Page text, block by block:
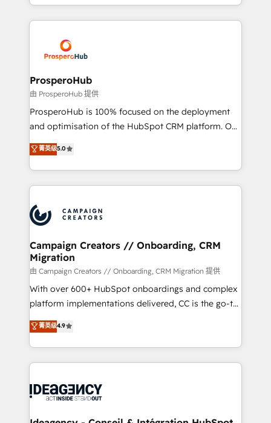
record of business transformation, our growth-first
approach has helped brands dominate their
from Strategy to Operations. We specialize in CRM
onboarding and implementation, web design, sales
extensive experience working with tech companies
and manufacturers since 2002, we are committed to
empowering our clients and developing their
autonomy. Get to grips with HubSpot through
guided implementation and seamless integration of
the CRM platform into your digital ecosystem. Would
marketing strategy? We'll provide support tailored
to your needs and sales objectives. With 125+
Accreditations. Based in Canada (coast to coast), our
services are offered in both English & French.
ProsperoHub
由 ProsperoHub 提供
ProsperoHub is 100% focused on the deployment
and optimisation of the HubSpot CRM platform. Our
highly experienced team of solutions experts will
ensure that you achieve maximum adoption and
ROI from your HubSpot investment. Use our
extensive HubSpot, sales, marketing, service and
HubSpot journey, design and implement your
processes and skilfully bring your revenue
infrastructure to life. Our collaborative approach
keeps you in control whilst we plan and support the
route to your revenue goals. We have successfully
supported over 500 organisations with HubSpot
implementation, optimisation, training, and
methodology will ensure that you receive the best
deployment experience possible. Whether you are
expertise to deliver the solutions you need.
菁英级5.0
Campaign Creators // Onboarding, CRM
Migration
由 Campaign Creators // Onboarding, CRM Migration 提供
With over 600+ HubSpot onboardings and complex
platform implementations delivered, CC is the go-to
Elite Solutions Partner for businesses ready to
migrate, replatform, and scale smarter. We specialize
in high-impact CRM and CMS migrations and
onboarding from platforms like Salesforce, NetSuite,
WordPress and legacy CRMs, turning fragmented
architectures that accelerate revenue operations and
菁英级4.9